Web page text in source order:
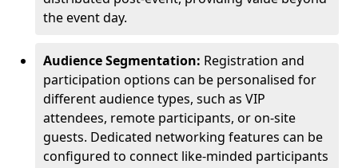
the event day.
Audience Segmentation: Registration and
participation options can be personalised for
different audience types, such as VIP
attendees, remote participants, or on-site
guests. Dedicated networking features can be
configured to connect like-minded participants